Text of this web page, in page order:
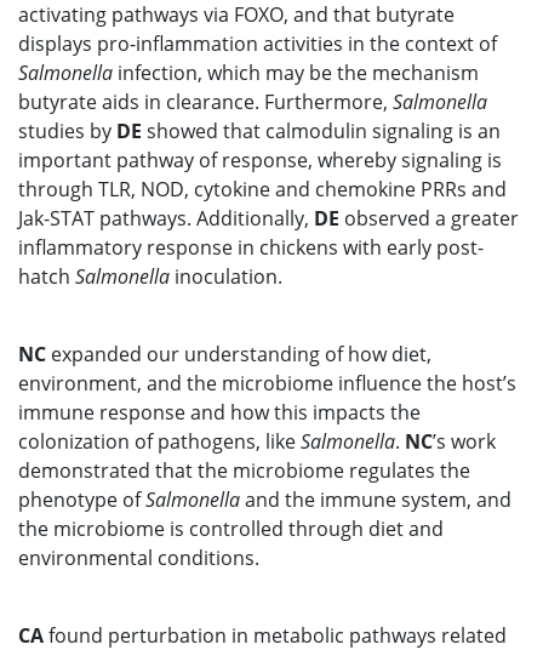
activating pathways via FOXO, and that butyrate
displays pro-inflammation activities in the context of
Salmonella infection, which may be the mechanism
butyrate aids in clearance. Furthermore, Salmonella
studies by DE showed that calmodulin signaling is an
important pathway of response, whereby signaling is
through TLR, NOD, cytokine and chemokine PRRs and
Jak-STAT pathways. Additionally, DE observed a greater
inflammatory response in chickens with early post-
hatch Salmonella inoculation.
NC expanded our understanding of how diet,
environment, and the microbiome influence the host’s
immune response and how this impacts the
colonization of pathogens, likeSalmonella. NC’s work
demonstrated that the microbiome regulates the
phenotype ofSalmonellaand the immune system, and
the microbiome is controlled through diet and
environmental conditions.
CAfound perturbation in metabolic pathways related